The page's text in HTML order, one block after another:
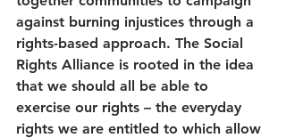
against burning injustices through a
rights-based approach. The Social
Rights Alliance is rooted in the idea
that we should all be able to
exercise our rights – the everyday
rights we are entitled to which allow